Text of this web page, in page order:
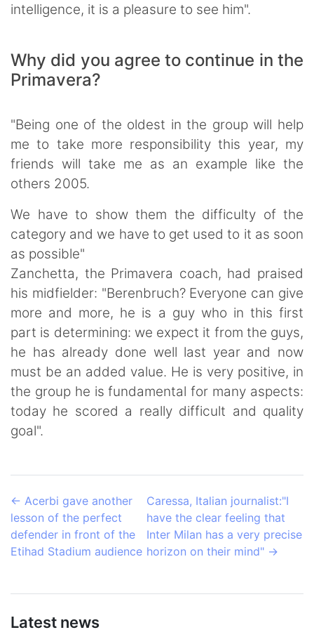
intelligence, it is a pleasure to see him".
Why did you agree to continue in the
Primavera?
"Being one of the oldest in the group will help
me to take more responsibility this year, my
friends will take me as an example like the
others 2005.
We have to show them the difficulty of the
category and we have to get used to it as soon
as possible"
Zanchetta, the Primavera coach, had praised
his midfielder: "Berenbruch? Everyone can give
more and more, he is a guy who in this first
part is determining: we expect it from the guys,
he has already done well last year and now
must be an added value. He is very positive, in
the group he is fundamental for many aspects:
today he scored a really difficult and quality
goal".
← Acerbi gave another
lesson of the perfect
defender in front of the
Etihad Stadium audience
Caressa, Italian journalist:"I
have the clear feeling that
Inter Milan has a very precise
horizon on their mind"→
Latest news